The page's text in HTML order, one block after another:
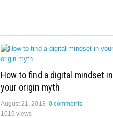
How to find a digital mindset in
your origin myth
August 21, 2018 0 comments
1019 views